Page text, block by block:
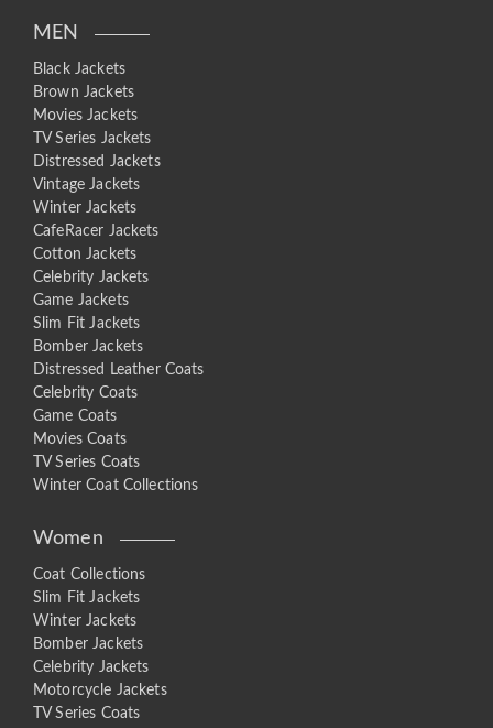
MEN
Black Jackets
Brown Jackets
Movies Jackets
TV Series Jackets
Distressed Jackets
Vintage Jackets
Winter Jackets
CafeRacer Jackets
Cotton Jackets
Celebrity Jackets
Game Jackets
Slim Fit Jackets
Bomber Jackets
Distressed Leather Coats
Celebrity Coats
Game Coats
Movies Coats
TV Series Coats
Winter Coat Collections
Women
Coat Collections
Slim Fit Jackets
Winter Jackets
Bomber Jackets
Celebrity Jackets
Motorcycle Jackets
TV Series Coats